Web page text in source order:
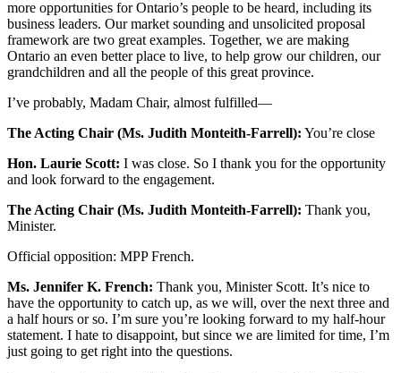
more opportunities for Ontario’s people to be heard, including its
business leaders. Our market sounding and unsolicited proposal
framework are two great examples. Together, we are making
Ontario an even better place to live, to help grow our children, our
grandchildren and all the people of this great province.
I’ve probably, Madam Chair, almost fulfilled—
The Acting Chair (Ms. Judith Monteith-Farrell): You’re close
Hon. Laurie Scott: I was close. So I thank you for the opportunity
and look forward to the engagement.
The Acting Chair (Ms. Judith Monteith-Farrell): Thank you,
Minister.
Official opposition: MPP French.
Ms. Jennifer K. French: Thank you, Minister Scott. It’s nice to
have the opportunity to catch up, as we will, over the next three and
a half hours or so. I’m sure you’re looking forward to my half-hour
statement. I hate to disappoint, but since we are limited for time, I’m
just going to get right into the questions.